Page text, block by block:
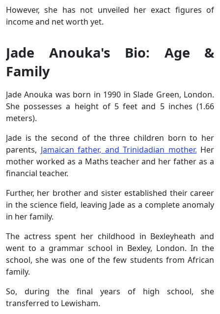
However, she has not unveiled her exact figures of
income and net worth yet.
Jade Anouka's Bio: Age &
Family
Jade Anouka was born in 1990 in Slade Green, London.
She possesses a height of 5 feet and 5 inches (1.66
meters).
Jade is the second of the three children born to her
parents, Jamaican father, and Trinidadian mother. Her
mother worked as a Maths teacher and her father as a
financial teacher.
Further, her brother and sister established their career
in the science field, leaving Jade as a complete anomaly
in her family.
The actress spent her childhood in Bexleyheath and
went to a grammar school in Bexley, London. In the
school, she was one of the few students from African
family.
So, during the final years of high school, she
transferred to Lewisham.